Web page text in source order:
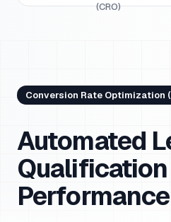
(CRO)
Conversion Rate Optimization
Automated